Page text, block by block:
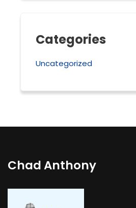
Categories
Uncategorized
Chad Anthony